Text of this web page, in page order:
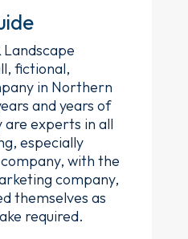
Landscape
fictional,
in Northern
and years of
experts in all
especially
with the
company,
themselves as
required.